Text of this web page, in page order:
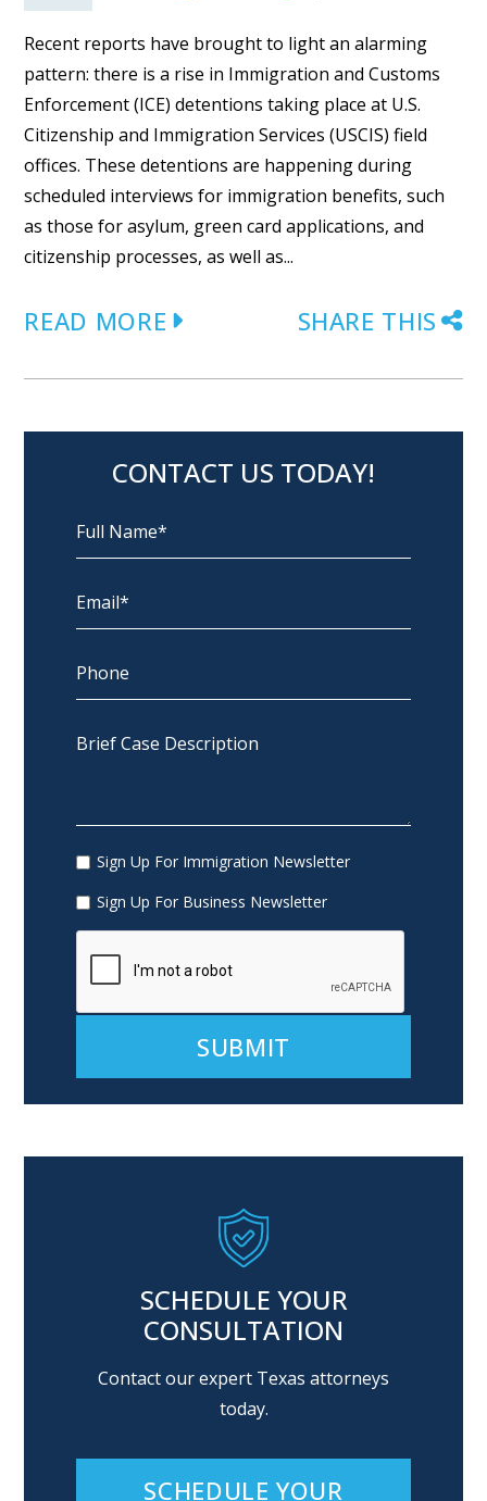
Recent reports have brought to light an alarming
pattern: there is a rise in Immigration and Customs
Enforcement (ICE) detentions taking place at U.S.
Citizenship and Immigration Services (USCIS) field
offices. These detentions are happening during
scheduled interviews for immigration benefits, such
as those for asylum, green card applications, and
citizenship processes, as well as...
READ MORE SHARE THIS
CONTACT US TODAY!
Sign Up For Immigration Newsletter
Sign Up For Business Newsletter
SCHEDULE YOUR
CONSULTATION
Contact our expert Texas attorneys
today.
SCHEDULE YOUR